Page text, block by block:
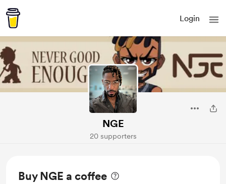
Login
NGE
20 supporters
Buy NGE a coffee